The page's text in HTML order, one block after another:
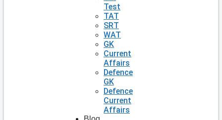
Test
TAT
SRT
WAT
GK
Current
Affairs
Defence
GK
Defence
Current
Affairs